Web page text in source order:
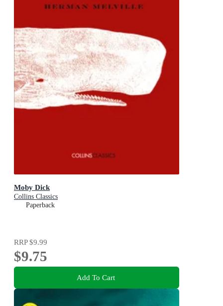
Moby Dick
Collins Classics
Paperback
RRP$9.99
$9.75
Add To Cart